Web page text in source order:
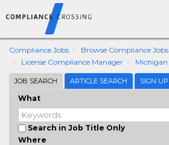
Compliance Jobs
Browse Compliance Jobs
License Compliance Manager
Michigan
JOB SEARCH ARTICLE SEARCH SIGN UP
What
Search in Job Title Only
Where